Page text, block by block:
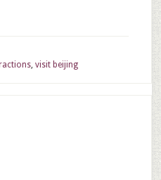
,visit beijing